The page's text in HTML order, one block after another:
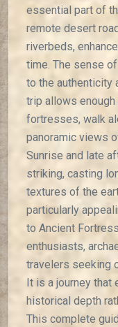
essential part of
remote desert
riverbeds,
time. The sense
to the authenticity
trip allows
fortresses, walk
panoramic views
Sunrise and late
striking, casting
textures of the
particularly
to Ancient
enthusiasts,
travelers seeking
It is a journey that
historical depth
This complete